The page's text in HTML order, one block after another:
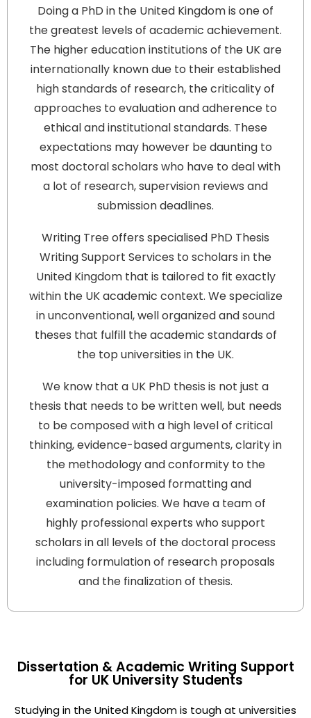
Doing a PhD in the United Kingdom is one of
the greatest levels of academic achievement.
The higher education institutions of the UK are
internationally known due to their established
high standards of research, the criticality of
approaches to evaluation and adherence to
ethical and institutional standards. These
expectations may however be daunting to
most doctoral scholars who have to deal with
a lot of research, supervision reviews and
submission deadlines.
Writing Tree offers specialised PhD Thesis
Writing Support Services to scholars in the
United Kingdom that is tailored to fit exactly
within the UK academic context. We specialize
in unconventional, well organized and sound
theses that fulfill the academic standards of
the top universities in the UK.
We know that a UK PhD thesis is not just a
thesis that needs to be written well, but needs
to be composed with a high level of critical
thinking, evidence-based arguments, clarity in
the methodology and conformity to the
university-imposed formatting and
examination policies. We have a team of
highly professional experts who support
scholars in all levels of the doctoral process
including formulation of research proposals
and the finalization of thesis.
Dissertation & Academic Writing Support
for UK University Students
Studying in the United Kingdom is tough at universities